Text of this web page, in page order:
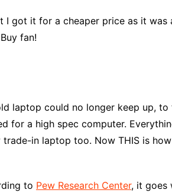
got it for a cheaper price as it was
fan!
laptop could no longer keep up,
for a high spec computer.
in laptop too. Now THIS is
to Pew Research Center, it goes